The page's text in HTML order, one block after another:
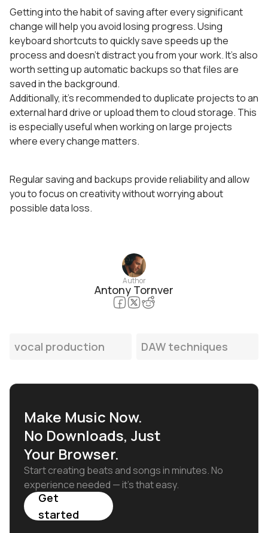
Getting into the habit of saving after every significant
change will help you avoid losing progress. Using
keyboard shortcuts to quickly save speeds up the
process and doesn’t distract you from your work. It’s also
worth setting up automatic backups so that files are
saved in the background.
Additionally, it’s recommended to duplicate projects to an
external hard drive or upload them to cloud storage. This
is especially useful when working on large projects
where every change matters.
Regular saving and backups provide reliability and allow
you to focus on creativity without worrying about
possible data loss.
Author
Antony Tornver
vocal production DAW techniques
Make Music Now.
No Downloads, Just
Your Browser.
Start creating beats and songs in minutes. No
experience needed — it's that easy.
Get
started